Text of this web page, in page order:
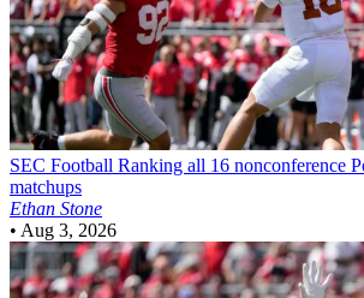
SEC Football Ranking all 16 nonconference
matchups
Ethan Stone
• Aug 3, 2026